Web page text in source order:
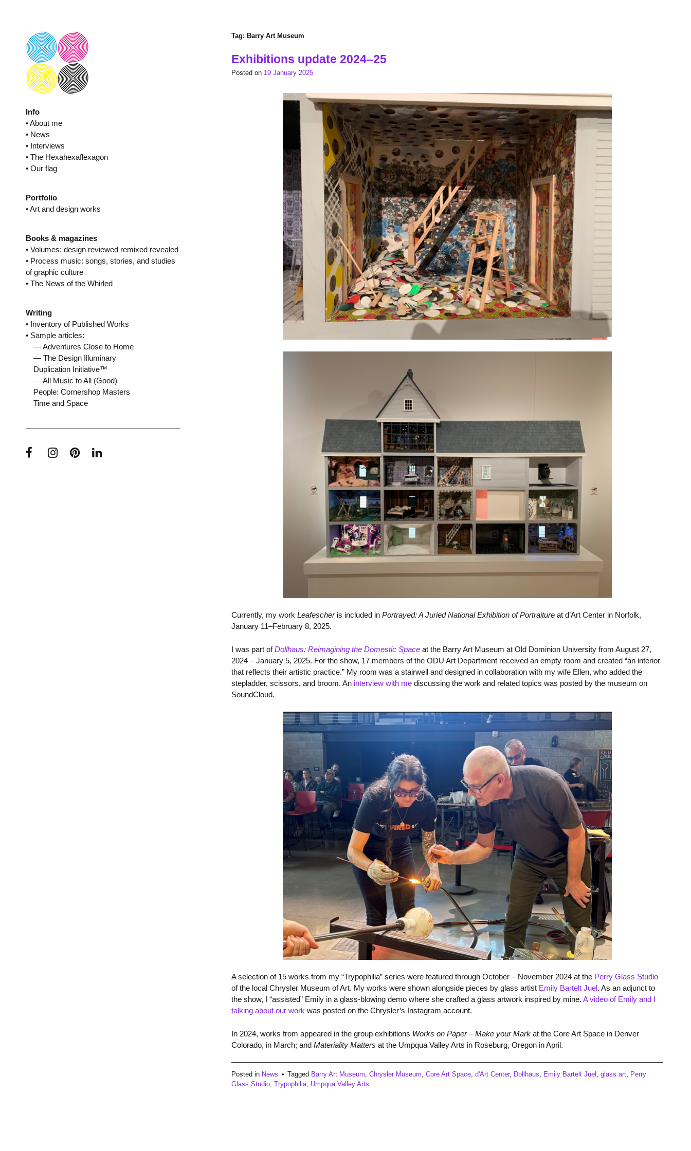
Info
• About me
• News
• Interviews
• The Hexahexaflexagon
• Our flag
Portfolio
• Art and design works
Books & magazines
• Volumes: design reviewed remixed revealed
• Process music: songs, stories, and studies
of graphic culture
• The News of the Whirled
Writing
• Inventory of Published Works
• Sample articles:
— Adventures Close to Home
— The Design Illuminary
Duplication Initiative™
— All Music to All (Good)
People: Cornershop Masters
Time and Space
Tag: Barry Art Museum
Exhibitions update 2024–25
Posted on 19 January 2025
Currently, my work Leafescheris included in Portrayed: A Juried National Exhibition of Portraiture at d’Art Center in Norfolk,
January 11–February 8, 2025.
I was part ofDollhaus: Reimagining the Domestic Space at the Barry Art Museum at Old Dominion University from August 27,
2024 – January 5, 2025. For the show, 17 members of the ODU Art Department received an empty room and created “an interior
that reflects their artistic practice.” My room was a stairwell and designed in collaboration with my wife Ellen, who added the
stepladder, scissors, and broom. An interview with me discussing the work and related topics was posted by the museum on
SoundCloud.
A selection of 15 works from my “Trypophilia” series were featured through October – November 2024 at the Perry Glass Studio
of the local Chrysler Museum of Art. My works were shown alongside pieces by glass artist Emily Bartelt Juel. As an adjunct to
the show, I “assisted” Emily in a glass-blowing demo where she crafted a glass artwork inspired by mine. A video of Emily and I
talking about our work was posted on the Chrysler’s Instagram account.
In 2024, works from appeared in the group exhibitions Works on Paper – Make your Mark at the Core Art Space in Denver
Colorado, in March; and Materiality Matters at the Umpqua Valley Arts in Roseburg, Oregon in April.
Posted in News Tagged Barry Art Museum,Chrysler Museum,Core Art Space,d'Art Center, Dollhaus, Emily Bartelt Juel ,glass art, Perry
Glass Studio, Trypophilia, Umpqua Valley Arts